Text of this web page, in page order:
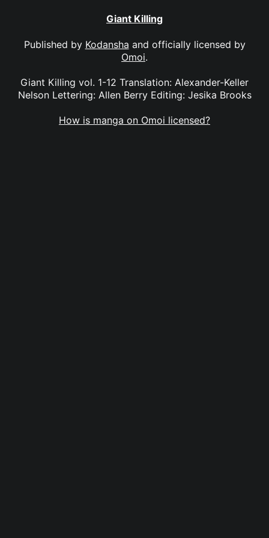
Giant Killing
Published by Kodansha and officially licensed by
Omoi.
Giant Killing vol. 1-12 Translation: Alexander-Keller
Nelson Lettering: Allen Berry Editing: Jesika Brooks
How is manga on Omoi licensed?